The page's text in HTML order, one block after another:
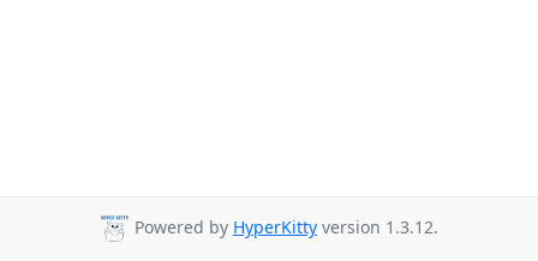
Powered by HyperKitty version 1.3.12.